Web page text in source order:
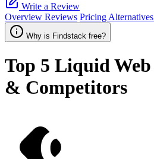
Write a Review
Overview Reviews Pricing Alternatives
Why is Findstack free?
Top 5 Liquid Web
& Competitors